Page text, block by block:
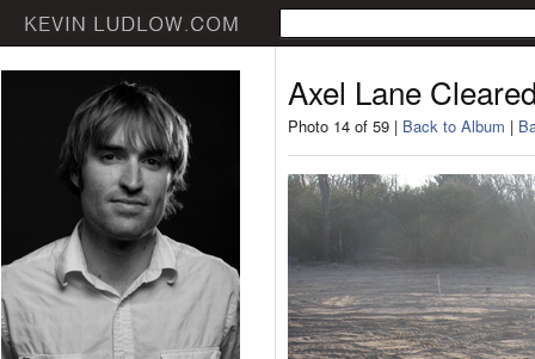
Axel Lane
Photo 14 of 59 | Back to Album |